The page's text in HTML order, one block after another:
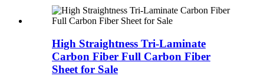
High Straightness Tri-Laminate
Carbon Fiber Full Carbon Fiber
Sheet for Sale